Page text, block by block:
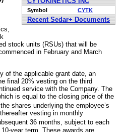
Symbol CYTK
Recent Sedar+ Documents
stock units (RSUs) that will be
in February and March
of the applicable grant date, an
final 20% vesting on the third
service with the Company. The
is equal to the closing price of the
shares underlying the employee’s
vesting in monthly
36 months, subject to each
year term. These awards are